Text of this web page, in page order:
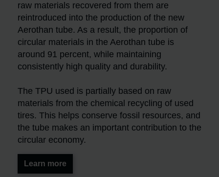
raw materials recovered from them are
reintroduced into the production of the new
Aerothan tube. As a result, the proportion of
circular materials in the Aerothan tube is
around 91 percent, while maintaining
consistently high quality and durability.
The TPU used is partially based on raw
materials from the chemical recycling of used
tires. This helps conserve fossil resources, and
the tube makes an important contribution to the
circular economy.
Learn more